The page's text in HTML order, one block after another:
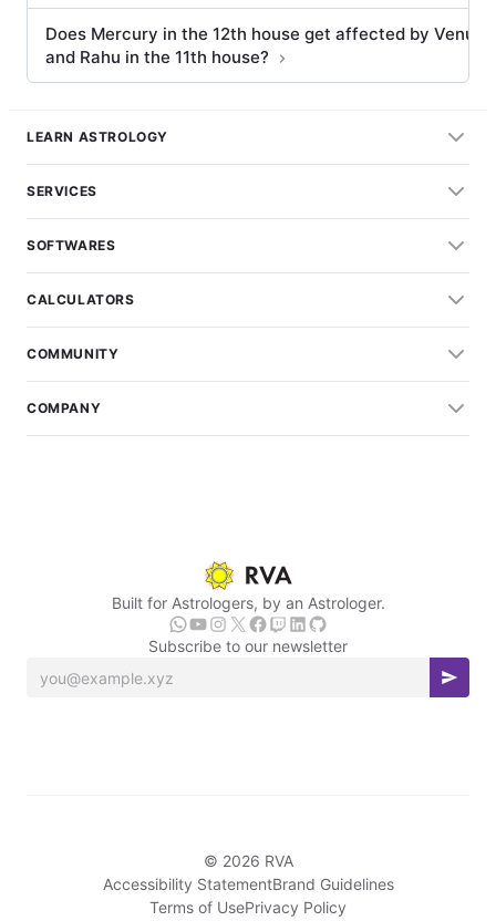
Does Mercury in the 12th house get affected by Venus
and Rahu in the 11th house?
Built for Astrologers, by an Astrologer.
Subscribe to our newsletter
LEARN ASTROLOGY
SERVICES
SOFTWARES
CALCULATORS
COMMUNITY
COMPANY
© 2026 RVA
Accessibility StatementBrand Guidelines
Terms of UsePrivacy Policy